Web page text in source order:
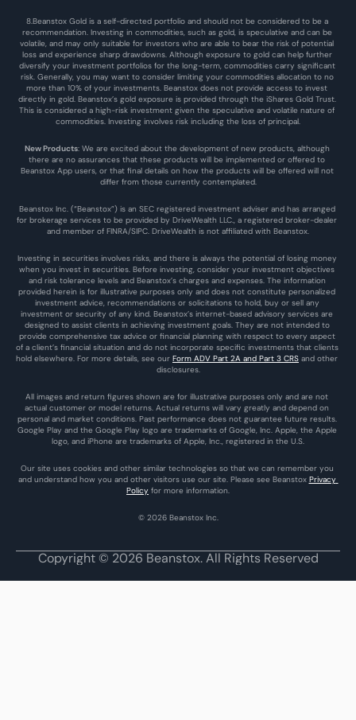
8.Beanstox Gold is a self-directed portfolio and should not be considered to be a
recommendation. Investing in commodities, such as gold, is speculative and can be
volatile, and may only suitable for investors who are able to bear the risk of potential
loss and experience sharp drawdowns. Although exposure to gold can help further
diversify your investment portfolios for the long-term, commodities carry significant
risk. Generally, you may want to consider limiting your commodities allocation to no
more than 10% of your investments. Beanstox does not provide access to invest
directly in gold. Beanstox’s gold exposure is provided through the iShares Gold Trust.
This is considered a high-risk investment given the speculative and volatile nature of
commodities. Investing involves risk including the loss of principal.
New Products: We are excited about the development of new products, although
there are no assurances that these products will be implemented or offered to
Beanstox App users, or that final details on how the products will be offered will not
differ from those currently contemplated.
Beanstox Inc. (“Beanstox”) is an SEC registered investment adviser and has arranged
for brokerage services to be provided by DriveWealth LLC., a registered broker-dealer
and member of FINRA/SIPC. DriveWealth is not affiliated with Beanstox.
Investing in securities involves risks, and there is always the potential of losing money
when you invest in securities. Before investing, consider your investment objectives
and risk tolerance levels and Beanstox’s charges and expenses. The information
provided herein is for illustrative purposes only and does not constitute personalized
investment advice, recommendations or solicitations to hold, buy or sell any
investment or security of any kind. Beanstox’s internet-based advisory services are
designed to assist clients in achieving investment goals. They are not intended to
provide comprehensive tax advice or financial planning with respect to every aspect
of a client’s financial situation and do not incorporate specific investments that clients
hold elsewhere. For more details, see our Form ADV Part 2A and Part 3 CRS and other
disclosures.
All images and return figures shown are for illustrative purposes only and are not
actual customer or model returns. Actual returns will vary greatly and depend on
personal and market conditions. Past performance does not guarantee future results.
Google Play and the Google Play logo are trademarks of Google, Inc. Apple, the Apple
logo, and iPhone are trademarks of Apple, Inc., registered in the U.S.
Our site uses cookies and other similar technologies so that we can remember you
and understand how you and other visitors use our site. Please see Beanstox Privacy
Policy for more information.
© 2026 Beanstox Inc.
Copyright © 2026 Beanstox. All Rights Reserved